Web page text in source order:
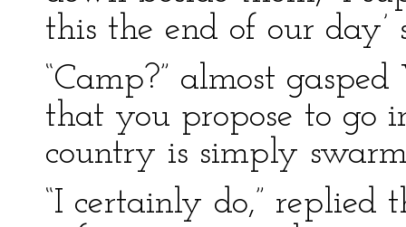
this the end of our day’
“Camp?” almost
that you propose to go
country is simply
“I certainly do,” replied